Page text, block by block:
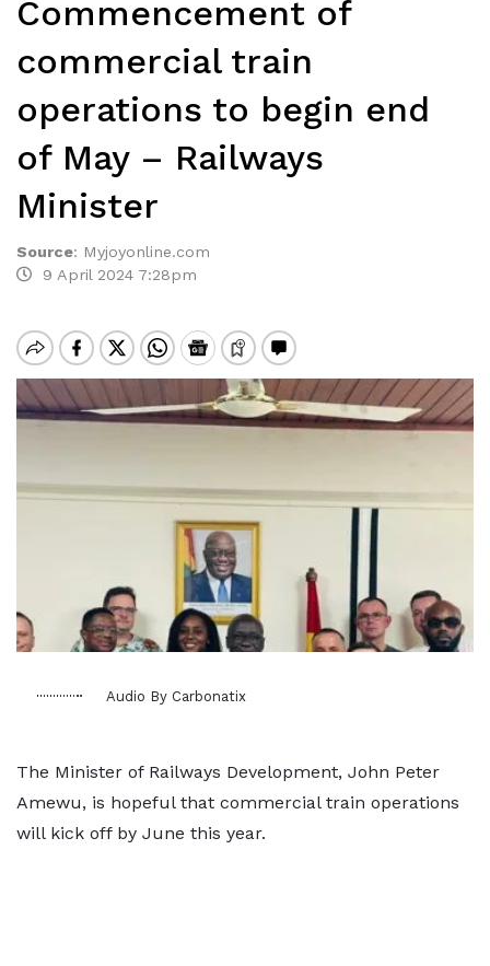
Commencement of
commercial train
operations to begin end
of May – Railways
Minister
Source: Myjoyonline.com
9 April 2024 7:28pm
Audio By Carbonatix
The Minister of Railways Development, John Peter
Amewu, is hopeful that commercial train operations
will kick off by June this year.